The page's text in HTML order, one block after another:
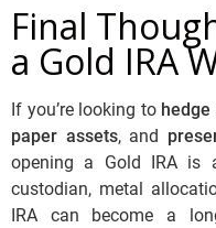
Final
a Gold IRA
If you’re looking to
paper assets, and
opening a Gold IRA is
custodian, metal
IRA can become a